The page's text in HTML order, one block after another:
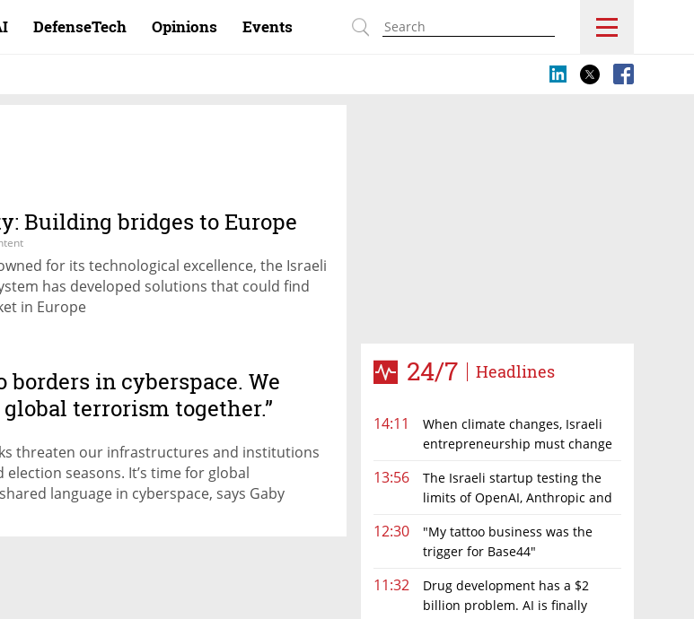
DefenseTech Opinions Events
24/7 Headlines
14:11
When climate changes, Israeli
entrepreneurship must change
13:56
The Israeli startup testing the
limits of OpenAI, Anthropic and
12:30
"My tattoo business was the
trigger for Base44"
11:32
Drug development has a $2
billion problem. AI is finally
Building bridges to Europe
for its technological excellence, the Israeli
has developed solutions that could find
in Europe
borders in cyberspace. We
terrorism together.”
threaten our infrastructures and institutions
seasons. It’s time for global
language in cyberspace, says Gaby